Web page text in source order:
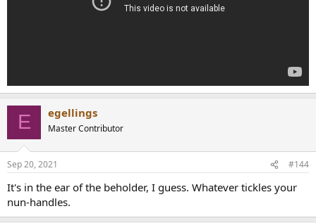
E egellings
Master Contributor
Sep 20, 2021 #144
It's in the ear of the beholder, I guess. Whatever tickles your
nun-handles.